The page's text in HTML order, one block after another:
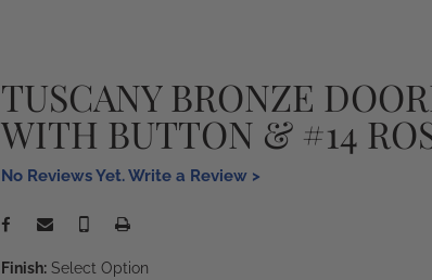
TUSCANY BRONZE
WITH BUTTON & #14
No Reviews Yet. Write a Review >
Finish: Select Option